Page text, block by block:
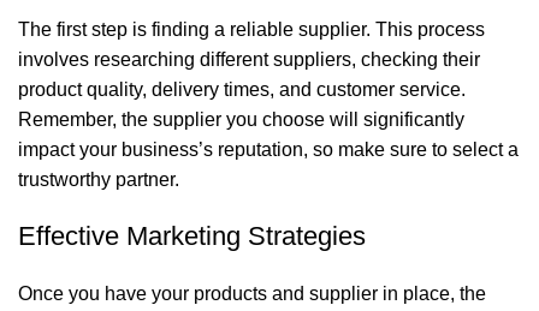
The first step is finding a reliable supplier. This process
involves researching different suppliers, checking their
product quality, delivery times, and customer service.
Remember, the supplier you choose will significantly
impact your business’s reputation, so make sure to select a
trustworthy partner.
Effective Marketing Strategies
Once you have your products and supplier in place, the